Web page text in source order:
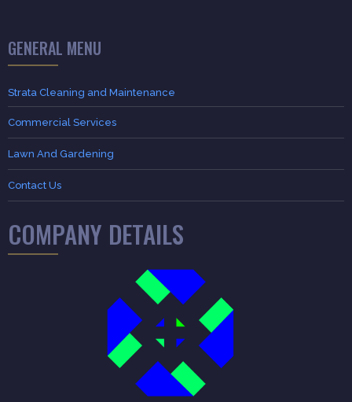
GENERAL MENU
Strata Cleaning and Maintenance
Commercial Services
Lawn And Gardening
Contact Us
COMPANY DETAILS